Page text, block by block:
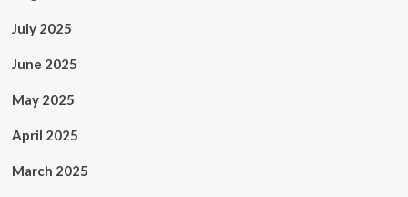
July 2025
June 2025
May 2025
April 2025
March 2025